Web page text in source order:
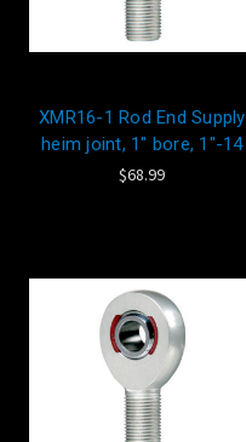
XMR16-1 Rod End Supply
heim joint, 1" bore, 1"-14
$68.99